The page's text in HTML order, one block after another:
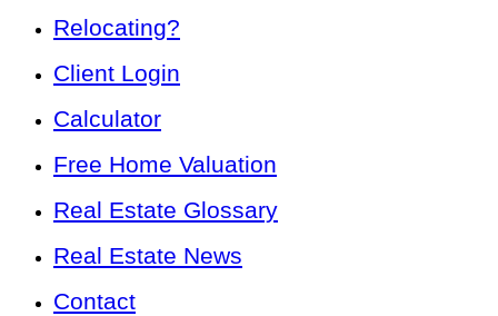
Relocating?
Client Login
Calculator
Free Home Valuation
Real Estate Glossary
Real Estate News
Contact